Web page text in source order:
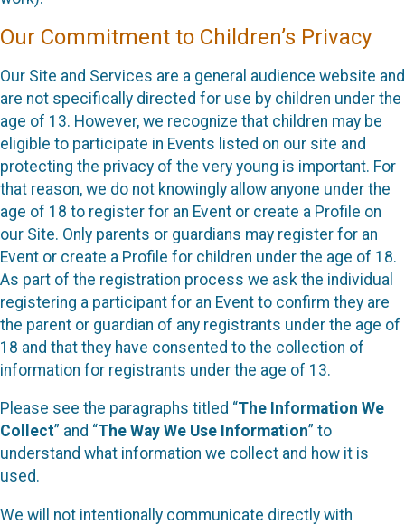
Our Commitment to Children’s Privacy
Our Site and Services are a general audience website and
are not specifically directed for use by children under the
age of 13. However, we recognize that children may be
eligible to participate in Events listed on our site and
protecting the privacy of the very young is important. For
that reason, we do not knowingly allow anyone under the
age of 18 to register for an Event or create a Profile on
our Site. Only parents or guardians may register for an
Event or create a Profile for children under the age of 18.
As part of the registration process we ask the individual
registering a participant for an Event to confirm they are
the parent or guardian of any registrants under the age of
18 and that they have consented to the collection of
information for registrants under the age of 13.
Please see the paragraphs titled “The Information We
Collect” and “The Way We Use Information” to
understand what information we collect and how it is
used.
We will not intentionally communicate directly with